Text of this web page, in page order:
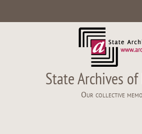
State Archives
Our collective